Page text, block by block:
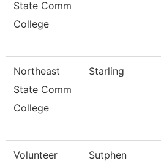
State Comm
College
Northeast
State Comm
College
Starling
Volunteer
Sutphen